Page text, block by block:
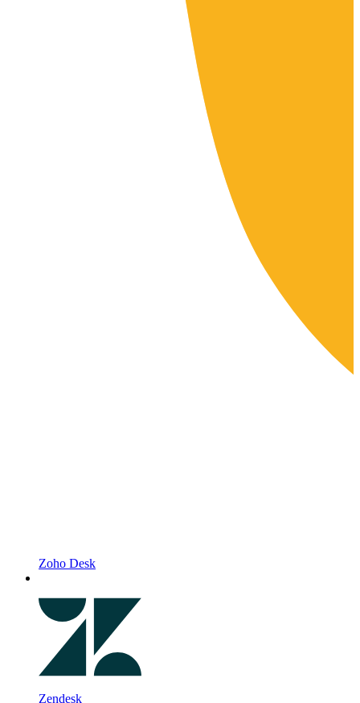
Zoho Desk
Zendesk